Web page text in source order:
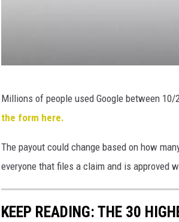
t
y
m
Millions of people used Google between
the form here.
The payout could change based on how
everyone that files a claim and is approved
KEEP READING: THE 30